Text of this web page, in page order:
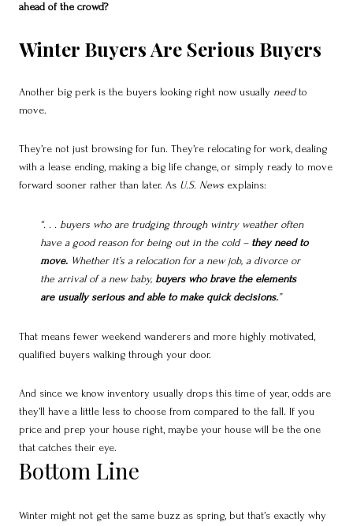
ahead of the crowd?
Winter Buyers Are Serious Buyers
Another big perk is the buyers looking right now usually needto
move.
They’re not just browsing for fun. They’re relocating for work, dealing
with a lease ending, making a big life change, or simply ready to move
forward sooner rather than later. As U.S. News explains:
“. . . buyers who are trudging through wintry weather often
have a good reason for being out in the cold – they need to
move.Whether it’s a relocation for a new job, a divorce or
the arrival of a new baby, buyers who brave the elements
are usually serious and able to make quick decisions.”
That means fewer weekend wanderers and more highly motivated,
qualified buyers walking through your door.
And since we know inventory usually drops this time of year, odds are
they’ll have a little less to choose from compared to the fall. If you
price and prep your house right, maybe your house will be the one
that catches their eye.
Bottom Line
Winter might not get the same buzz as spring, but that’s exactly why